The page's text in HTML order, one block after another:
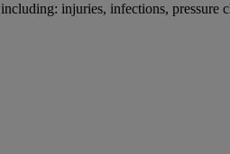
injuries, infections,